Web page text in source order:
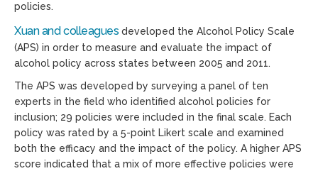
policies.
Xuan and colleagues developed the Alcohol Policy Scale
(APS) in order to measure and evaluate the impact of
alcohol policy across states between 2005 and 2011.
The APS was developed by surveying a panel of ten
experts in the field who identified alcohol policies for
inclusion; 29 policies were included in the final scale. Each
policy was rated by a 5-point Likert scale and examined
both the efficacy and the impact of the policy. A higher APS
score indicated that a mix of more effective policies were